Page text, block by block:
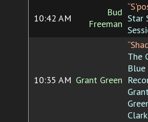
10:42 AM
Bud
Freeman Star
10:35 AM Grant Green
The
Clark